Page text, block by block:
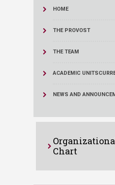
HOME
THE PROVOST
THE TEAM
ACADEMIC UNITS
NEWS AND
Chart